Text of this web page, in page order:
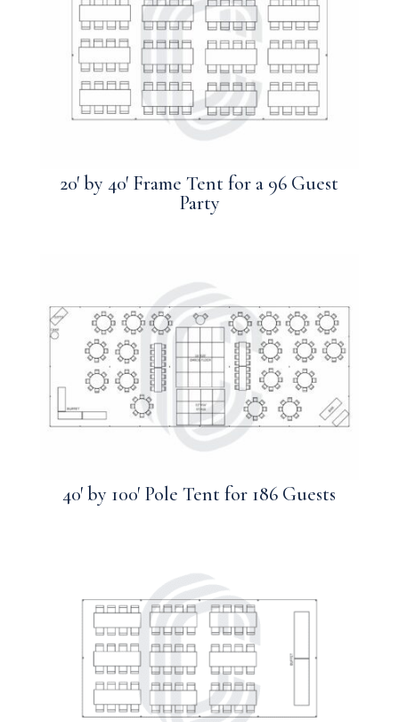
20′ by 40′ Frame Tent for a 96 Guest
Party
40′ by 100′ Pole Tent for 186 Guests